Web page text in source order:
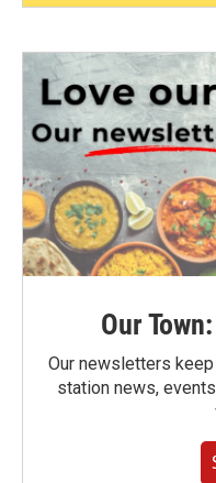
Our
Our newsletters
station news,